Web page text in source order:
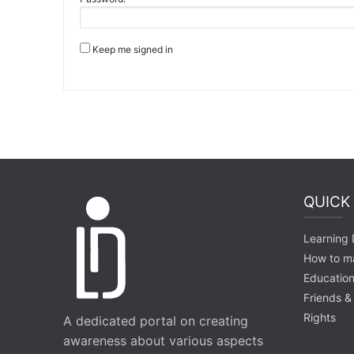
Keep me signed in
A dedicated portal on creating
awareness about various aspects
Learning
How to
Friends
Rights